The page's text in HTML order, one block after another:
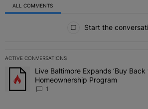
ALL COMMENTS
Start the
ACTIVE CONVERSATIONS
The following is a list of the most
A trending article titled "Live Baltimore
Live Baltimore Expands ‘Buy Back
Homeownership Program
1